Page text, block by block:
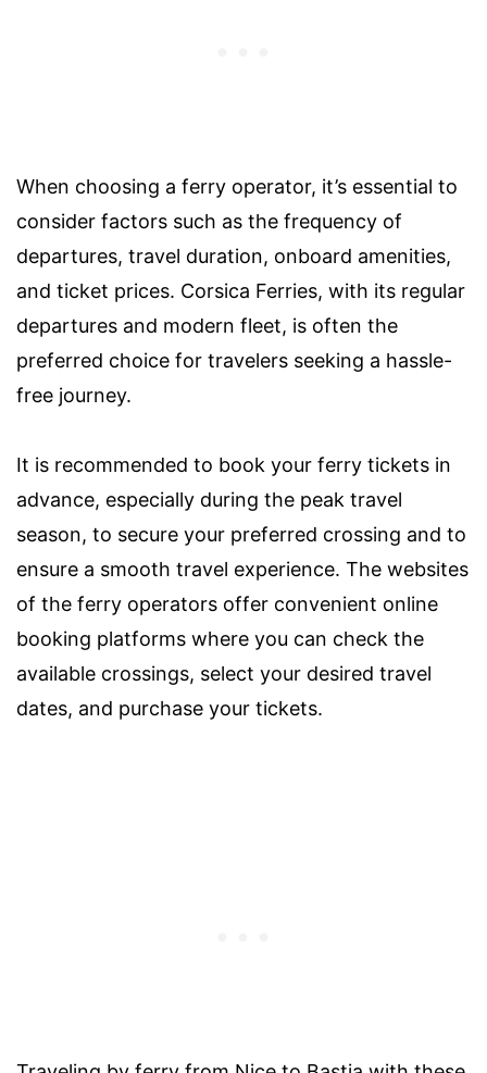
When choosing a ferry operator, it’s essential to
consider factors such as the frequency of
departures, travel duration, onboard amenities,
and ticket prices. Corsica Ferries, with its regular
departures and modern fleet, is often the
preferred choice for travelers seeking a hassle-
free journey.
It is recommended to book your ferry tickets in
advance, especially during the peak travel
season, to secure your preferred crossing and to
ensure a smooth travel experience. The websites
of the ferry operators offer convenient online
booking platforms where you can check the
available crossings, select your desired travel
dates, and purchase your tickets.